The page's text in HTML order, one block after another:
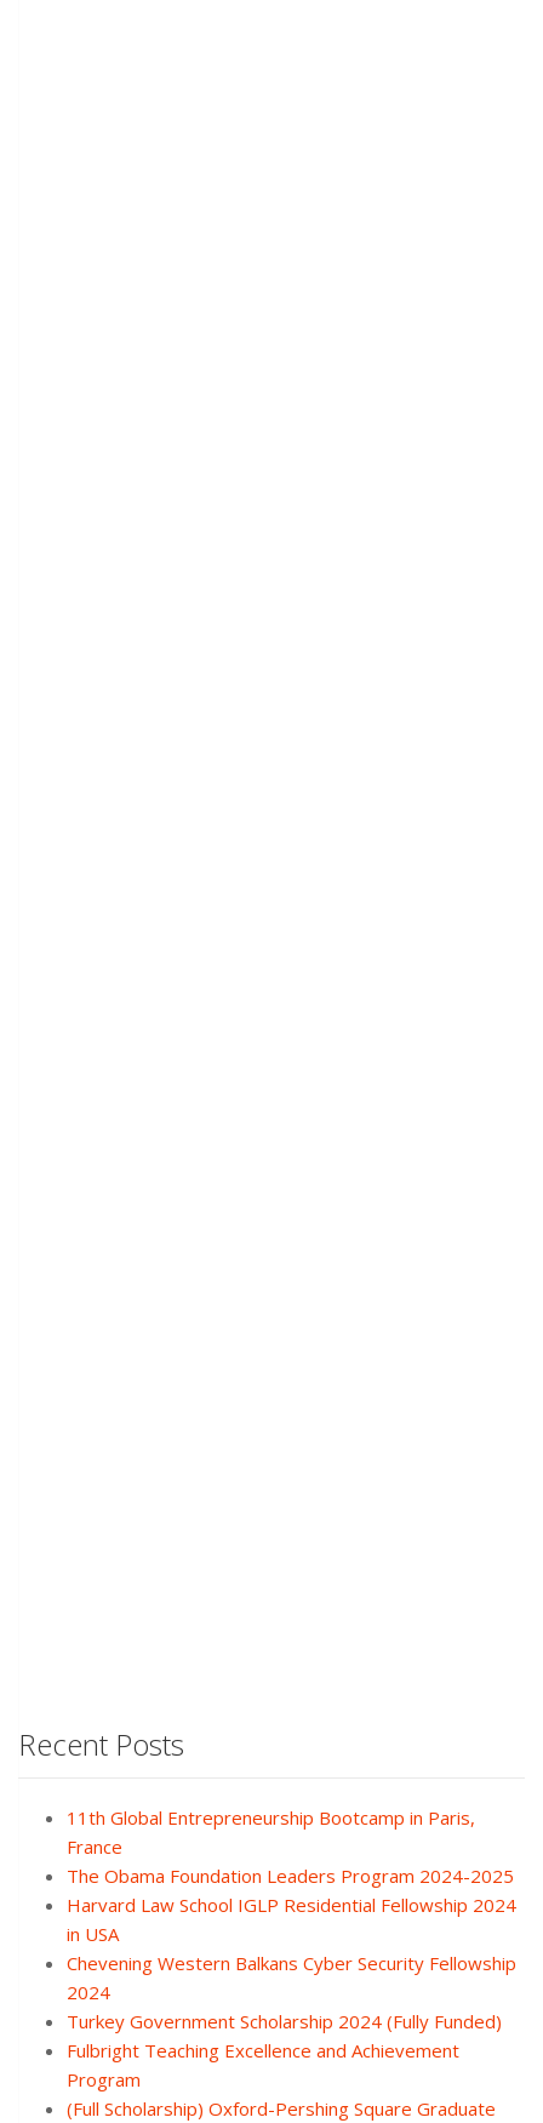
Recent Posts
11th Global Entrepreneurship Bootcamp in Paris,
France
The Obama Foundation Leaders Program 2024-2025
Harvard Law School IGLP Residential Fellowship 2024
in USA
Chevening Western Balkans Cyber Security Fellowship
2024
Turkey Government Scholarship 2024 (Fully Funded)
Fulbright Teaching Excellence and Achievement
Program
(Full Scholarship) Oxford-Pershing Square Graduate